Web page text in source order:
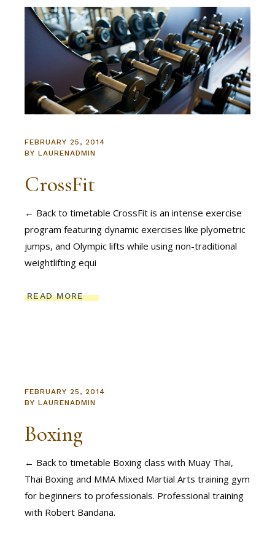
FEBRUARY 25, 2014
BY LAURENADMIN
CrossFit
← Back to timetable CrossFit is an intense exercise
program featuring dynamic exercises like plyometric
jumps, and Olympic lifts while using non-traditional
weightlifting equi
READ MORE
FEBRUARY 25, 2014
BY LAURENADMIN
Boxing
← Back to timetable Boxing class with Muay Thai,
Thai Boxing and MMA Mixed Martial Arts training gym
for beginners to professionals. Professional training
with Robert Bandana.